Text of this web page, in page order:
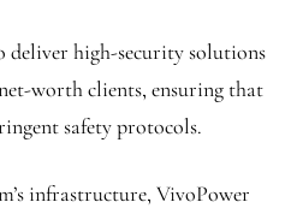
deliver high-security solutions
worth clients, ensuring that
safety protocols.
infrastructure, VivoPower